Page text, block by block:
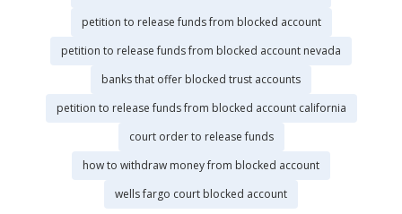
petition to release funds from blocked account
petition to release funds from blocked account nevada
banks that offer blocked trust accounts
petition to release funds from blocked account california
court order to release funds
how to withdraw money from blocked account
wells fargo court blocked account